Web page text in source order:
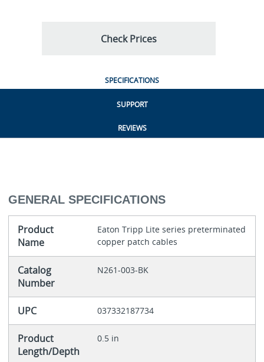
Check Prices
SPECIFICATIONS
SUPPORT
REVIEWS
GENERAL SPECIFICATIONS
Product
Name
Eaton Tripp Lite series preterminated
copper patch cables
Catalog
Number
N261-003-BK
UPC 037332187734
Product
Length/Depth
0.5 in